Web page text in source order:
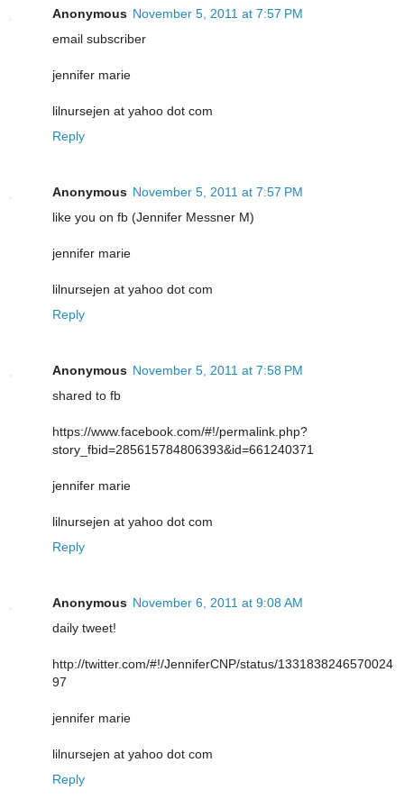
Anonymous November 5, 2011 at 7:57 PM
email subscriber
jennifer marie
lilnursejen at yahoo dot com
Reply
Anonymous November 5, 2011 at 7:57 PM
like you on fb (Jennifer Messner M)
jennifer marie
lilnursejen at yahoo dot com
Reply
Anonymous November 5, 2011 at 7:58 PM
shared to fb
https://www.facebook.com/#!/permalink.php?
story_fbid=285615784806393&id=661240371
jennifer marie
lilnursejen at yahoo dot com
Reply
Anonymous November 6, 2011 at 9:08 AM
daily tweet!
http://twitter.com/#!/JenniferCNP/status/1331838246570024
97
jennifer marie
lilnursejen at yahoo dot com
Reply